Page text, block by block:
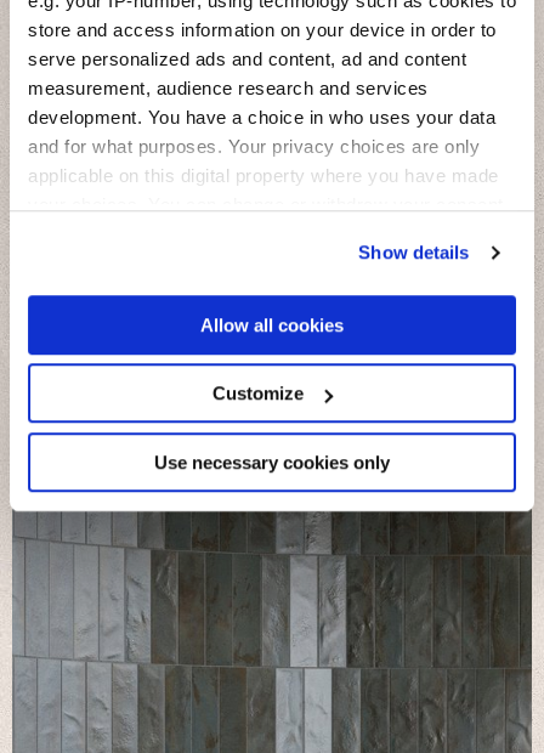
store and access information on your device in order to
serve personalized ads and content, ad and content
measurement, audience research and services
development. You have a choice in who uses your data
and for what purposes. Your privacy choices are only
applicable on this digital property where you have made
If you allow, we would also like to:
Collect information about your geographical
location which can be accurate to within several
Identify your device by actively scanning it for
specific characteristics (fingerprinting)
Find out more about how your personal data is processed
and set your preferences in thedetails section.
We use cookies to personalise content and ads, to
provide social media features and to analyse our traffic.
We also share information about your use of our site with
our social media, advertising and analytics partners who
may combine it with other information that you’ve
provided to them or that they’ve collected from your use
of their services.
Show details
Allow all cookies
Customize
Use necessary cookies only
Miniature Fregio
Il fascino delle maioliche mediterranee su mattoncini in piccolo